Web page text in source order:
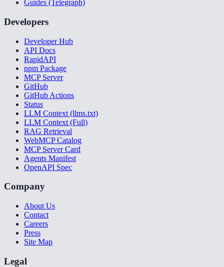
Guides (Telegraph)
Developers
Developer Hub
API Docs
RapidAPI
npm Package
MCP Server
GitHub
GitHub Actions
Status
LLM Context (llms.txt)
LLM Context (Full)
RAG Retrieval
WebMCP Catalog
MCP Server Card
Agents Manifest
OpenAPI Spec
Company
About Us
Contact
Careers
Press
Site Map
Legal